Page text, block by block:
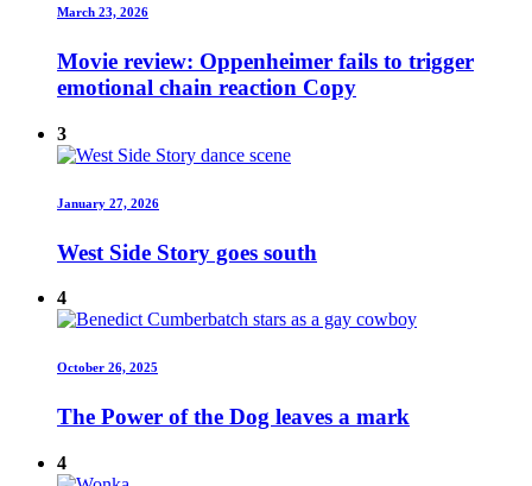
March 23, 2026
Movie review: Oppenheimer fails to trigger
emotional chain reaction Copy
3
January 27, 2026
West Side Story goes south
4
October 26, 2025
The Power of the Dog leaves a mark
4